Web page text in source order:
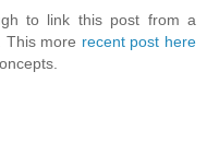
to link this post from a
This more recent post here